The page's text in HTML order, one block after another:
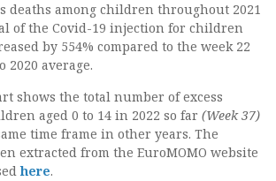
deaths among children throughout 2021
of the Covid-19 injection for children
by 554% compared to the week 22
2020 average.
shows the total number of excess
aged 0 to 14 in 2022 so far (Week 37)
time frame in other years. The
extracted from the EuroMOMO website
here.